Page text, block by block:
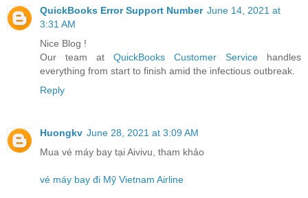
QuickBooks Error Support Number June 14, 2021 at
3:31 AM
Nice Blog !
Our team at QuickBooks Customer Service handles
everything from start to finish amid the infectious outbreak.
Reply
Huongkv June 28, 2021 at 3:09 AM
Mua vé máy bay tại Aivivu, tham khảo
vé máy bay đi Mỹ Vietnam Airline